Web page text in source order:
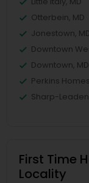
Otterbein, MD
Jonestown,
Downtown
Downtown, MD
Perkins
Sharp-
First Time
Locality